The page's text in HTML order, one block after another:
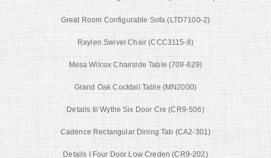
Great Room Configurable Sofa (LTD7100-2)
Raylen Swivel Chair (CCC3115-8)
Mesa Wilcox Chairside Table (709-629)
Grand Oak Cocktail Table (MN2000)
Details Iii Wythe Six Door Cre (CR9-506)
Cadence Rectangular Dining Tab (CA2-301)
Details I Four Door Low Creden (CR9-202)